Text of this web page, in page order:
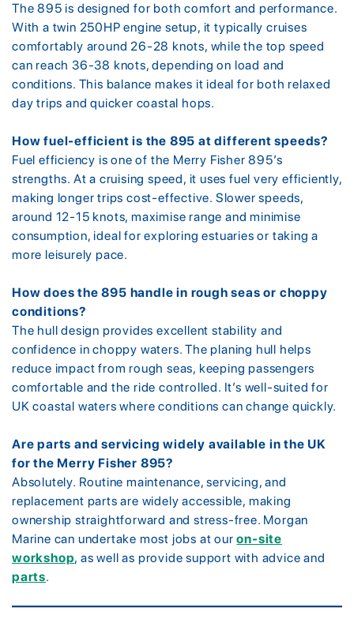
The 895 is designed for both comfort and performance.
With a twin 250HP engine setup, it typically cruises
comfortably around 26-28 knots, while the top speed
can reach 36-38 knots, depending on load and
conditions. This balance makes it ideal for both relaxed
day trips and quicker coastal hops.
How fuel-efficient is the 895 at different speeds?
Fuel efficiency is one of the Merry Fisher 895’s
strengths. At a cruising speed, it uses fuel very efficiently,
making longer trips cost-effective. Slower speeds,
around 12-15 knots, maximise range and minimise
consumption, ideal for exploring estuaries or taking a
more leisurely pace.
How does the 895 handle in rough seas or choppy
conditions?
The hull design provides excellent stability and
confidence in choppy waters. The planing hull helps
reduce impact from rough seas, keeping passengers
comfortable and the ride controlled. It’s well-suited for
UK coastal waters where conditions can change quickly.
Are parts and servicing widely available in the UK
for the Merry Fisher 895?
Absolutely. Routine maintenance, servicing, and
replacement parts are widely accessible, making
ownership straightforward and stress-free. Morgan
Marine can undertake most jobs at ouron-site
workshop, as well as provide support with advice and
parts.